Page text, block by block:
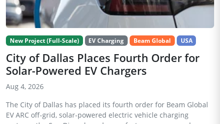
New Project (Full-Scale) EV Charging Beam Global USA
City of Dallas Places Fourth Order for
Solar-Powered EV Chargers
Aug 4, 2026
The City of Dallas has placed its fourth order for Beam Global
EV ARC off-grid, solar-powered electric vehicle charging